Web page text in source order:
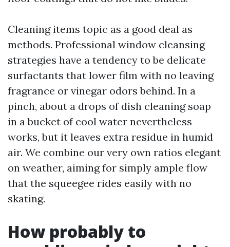
Cleaning items topic as a good deal as
methods. Professional window cleansing
strategies have a tendency to be delicate
surfactants that lower film with no leaving
fragrance or vinegar odors behind. In a
pinch, about a drops of dish cleaning soap
in a bucket of cool water nevertheless
works, but it leaves extra residue in humid
air. We combine our very own ratios elegant
on weather, aiming for simply ample flow
that the squeegee rides easily with no
skating.
How probably to